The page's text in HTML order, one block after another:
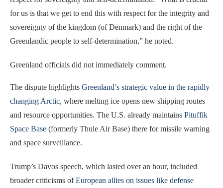
for us is that we get to end this with respect for the integrity and
sovereignty of the kingdom (of Denmark) and the right of the
Greenlandic people to self-determination,” he noted.
Greenland officials did not immediately comment.
The dispute highlights Greenland’s strategic value in the rapidly
changing Arctic, where melting ice opens new shipping routes
and resource opportunities. The U.S. already maintains Pituffik
Space Base (formerly Thule Air Base) there for missile warning
and space surveillance.
Trump’s Davos speech, which lasted over an hour, included
broader criticisms ofEuropean allies on issues like defense